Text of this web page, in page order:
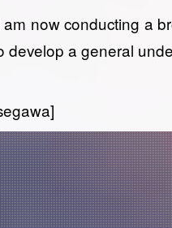
am now conducting a
develop a general